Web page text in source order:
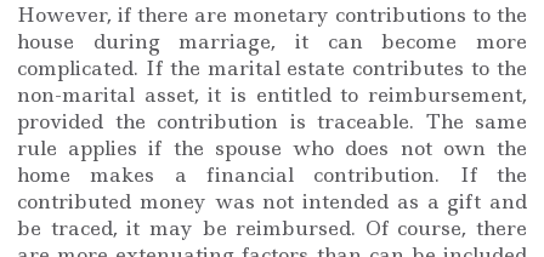
However, if there are monetary contributions to the
house during marriage, it can become more
complicated. If the marital estate contributes to the
non-marital asset, it is entitled to reimbursement,
provided the contribution is traceable. The same
rule applies if the spouse who does not own the
home makes a financial contribution. If the
contributed money was not intended as a gift and
be traced, it may be reimbursed. Of course, there